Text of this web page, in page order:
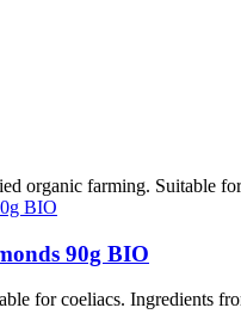
organic farming. Suitable
90g BIO
for coeliacs. Ingredients